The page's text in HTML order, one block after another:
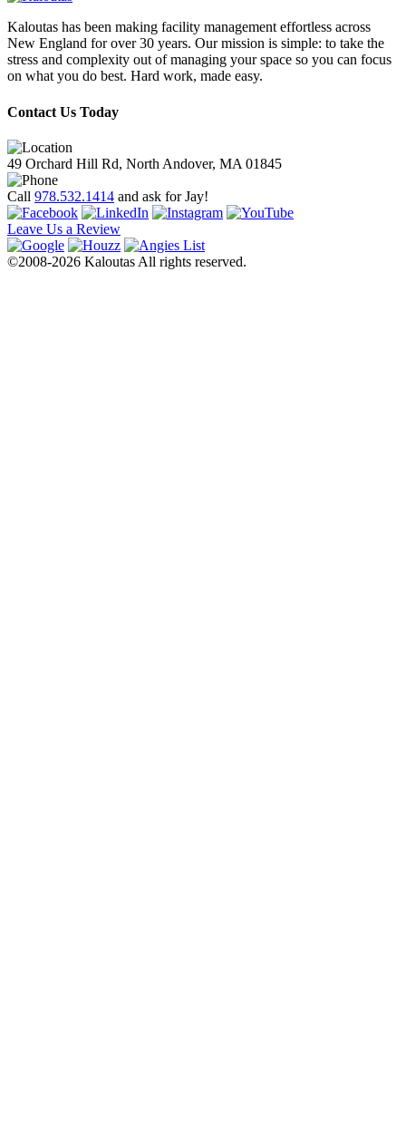
Kaloutas has been making facility management effortless across
New England for over 30 years. Our mission is simple: to take the
stress and complexity out of managing your space so you can focus
on what you do best. Hard work, made easy.
Contact Us Today
49 Orchard Hill Rd, North Andover, MA 01845
Call 978.532.1414 and ask for Jay!
Leave Us a Review
©2008-2026 Kaloutas All rights reserved.